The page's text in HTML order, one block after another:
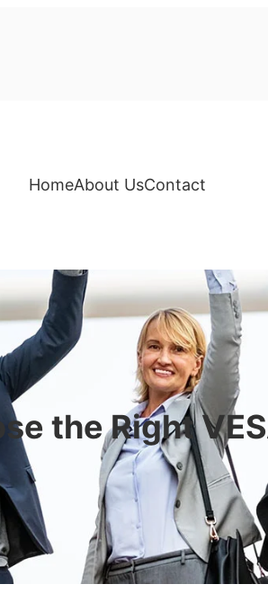
HomeAbout UsContact
the Right